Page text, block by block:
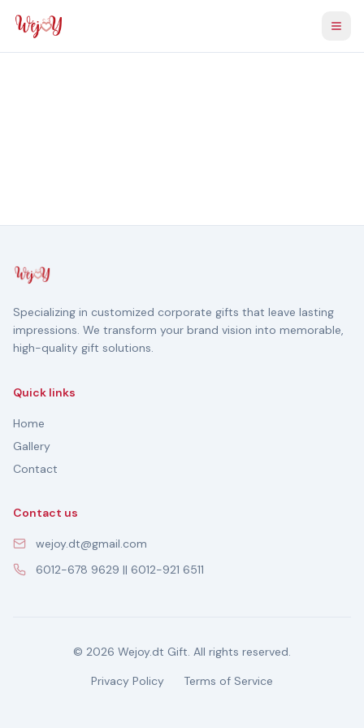
Specializing in customized corporate gifts that leave lasting
impressions. We transform your brand vision into memorable,
high-quality gift solutions.
Quick links
Home
Gallery
Contact
Contact us
wejoy.dt@gmail.com
6012-678 9629 || 6012-921 6511
© 2026 Wejoy.dt Gift. All rights reserved.
Privacy Policy
Terms of Service